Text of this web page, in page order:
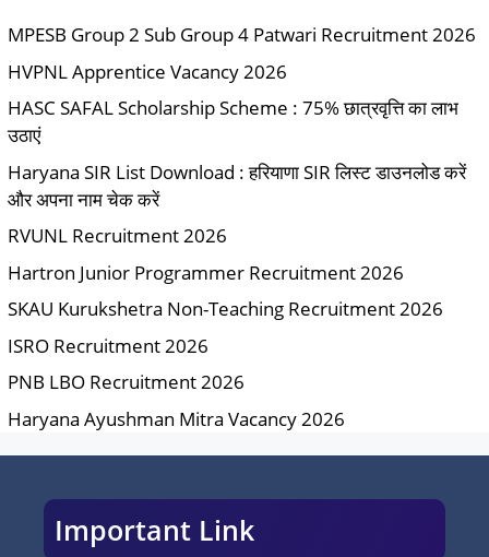
MPESB Group 2 Sub Group 4 Patwari Recruitment 2026
HVPNL Apprentice Vacancy 2026
HASC SAFAL Scholarship Scheme : 75% छात्रवृत्ति का लाभ
उठाएं
Haryana SIR List Download : हरियाणा SIR लिस्ट डाउनलोड करें
और अपना नाम चेक करें
RVUNL Recruitment 2026
Hartron Junior Programmer Recruitment 2026
SKAU Kurukshetra Non-Teaching Recruitment 2026
ISRO Recruitment 2026
PNB LBO Recruitment 2026
Haryana Ayushman Mitra Vacancy 2026
Important Link